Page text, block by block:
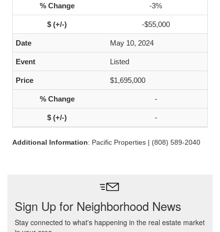
-3%
-$55,000
May 10, 2024
Listed
$1,695,000
-
-
Additional Information: Pacific Properties | (808) 589-2040